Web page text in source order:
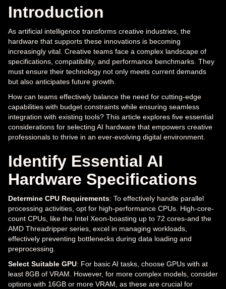
Introduction
As artificial intelligence transforms creative industries, the
hardware that supports these innovations is becoming
increasingly vital. Creative teams face a complex landscape of
specifications, compatibility, and performance benchmarks. They
must ensure their technology not only meets current demands
but also anticipates future growth.
How can teams effectively balance the need for cutting-edge
capabilities with budget constraints while ensuring seamless
integration with existing tools? This article explores five essential
considerations for selecting AI hardware that empowers creative
professionals to thrive in an ever-evolving digital environment.
Identify Essential AI
Hardware Specifications
Determine CPU Requirements: To effectively handle parallel
processing activities, opt for high-performance CPUs. High-core-
count CPUs, like the Intel Xeon-boasting up to 72 cores-and the
AMD Threadripper series, excel in managing workloads,
effectively preventing bottlenecks during data loading and
preprocessing.
Select Suitable GPU: For basic AI tasks, choose GPUs with at
least 8GB of VRAM. However, for more complex models, consider
options with 16GB or more VRAM, as these are crucial for